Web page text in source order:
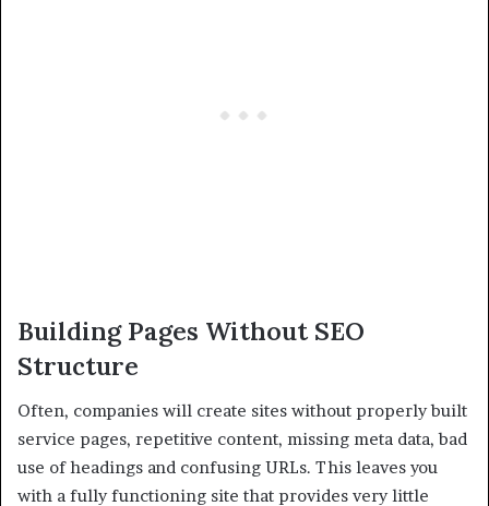
Building Pages Without SEO
Structure
Often, companies will create sites without properly built
service pages, repetitive content, missing meta data, bad
use of headings and confusing URLs. This leaves you
with a fully functioning site that provides very little